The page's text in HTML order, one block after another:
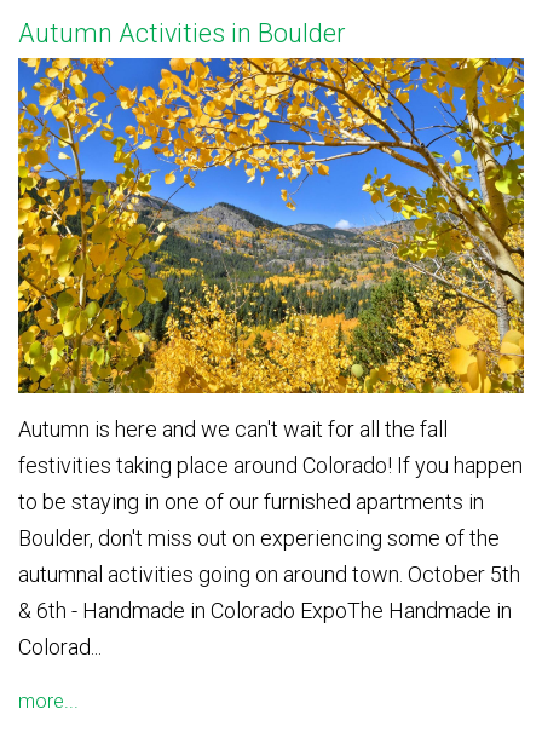
Autumn Activities in Boulder
Autumn is here and we can't wait for all the fall
festivities taking place around Colorado! If you happen
to be staying in one of our furnished apartments in
Boulder, don't miss out on experiencing some of the
autumnal activities going on around town. October 5th
& 6th - Handmade in Colorado ExpoThe Handmade in
Colorad...
more...